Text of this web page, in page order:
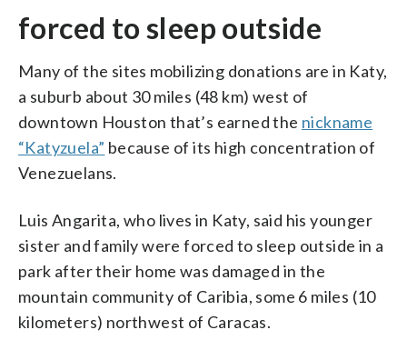
forced to sleep outside
Many of the sites mobilizing donations are in Katy,
a suburb about 30 miles (48 km) west of
downtown Houston that’s earned the nickname
“Katyzuela” because of its high concentration of
Venezuelans.
Luis Angarita, who lives in Katy, said his younger
sister and family were forced to sleep outside in a
park after their home was damaged in the
mountain community of Caribia, some 6 miles (10
kilometers) northwest of Caracas.